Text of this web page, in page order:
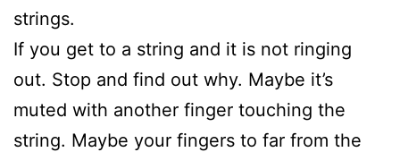
strings.
If you get to a string and it is not ringing
out. Stop and find out why. Maybe it’s
muted with another finger touching the
string. Maybe your fingers to far from the